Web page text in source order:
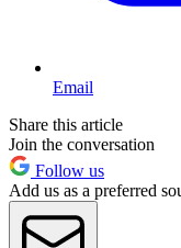
Email
Share this article
Join the conversation
Follow us
Add us as a preferred